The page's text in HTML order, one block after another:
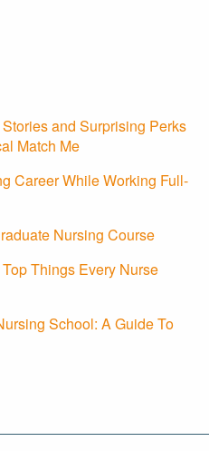
and Surprising Perks
Match Me
Career While Working Full-
Nursing Course
Things Every Nurse
School: A Guide To